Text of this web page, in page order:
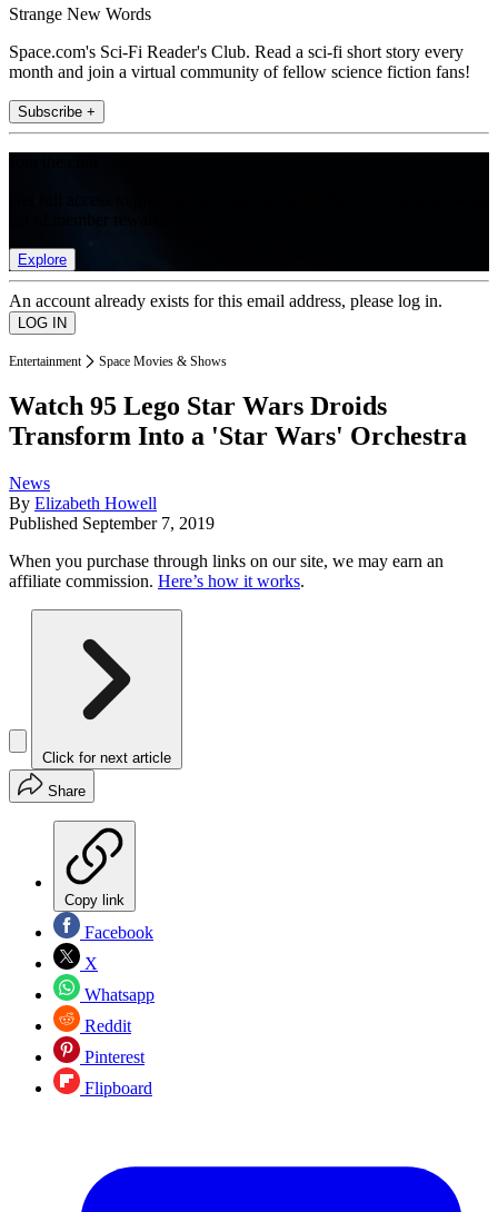
Strange New Words
Space.com's Sci-Fi Reader's Club. Read a sci-fi short story every
month and join a virtual community of fellow science fiction fans!
Subscribe +
Explore
An account already exists for this email address, please log in.
Entertainment Space Movies & Shows
Watch 95 Lego Star Wars Droids
Transform Into a 'Star Wars' Orchestra
News
By Elizabeth Howell
Published September 7, 2019
When you purchase through links on our site, we may earn an
affiliate commission. Here’s how it works.
Click for next article
Share
Copy link
Facebook
X
Whatsapp
Reddit
Pinterest
Flipboard